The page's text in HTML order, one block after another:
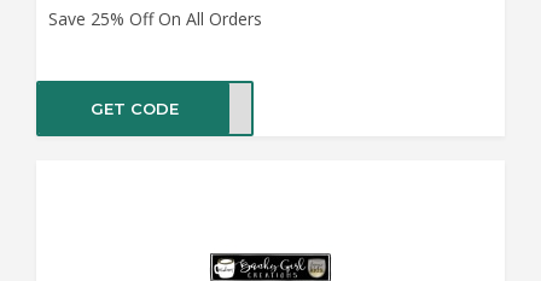
Save 25% Off On All Orders
GET CODE